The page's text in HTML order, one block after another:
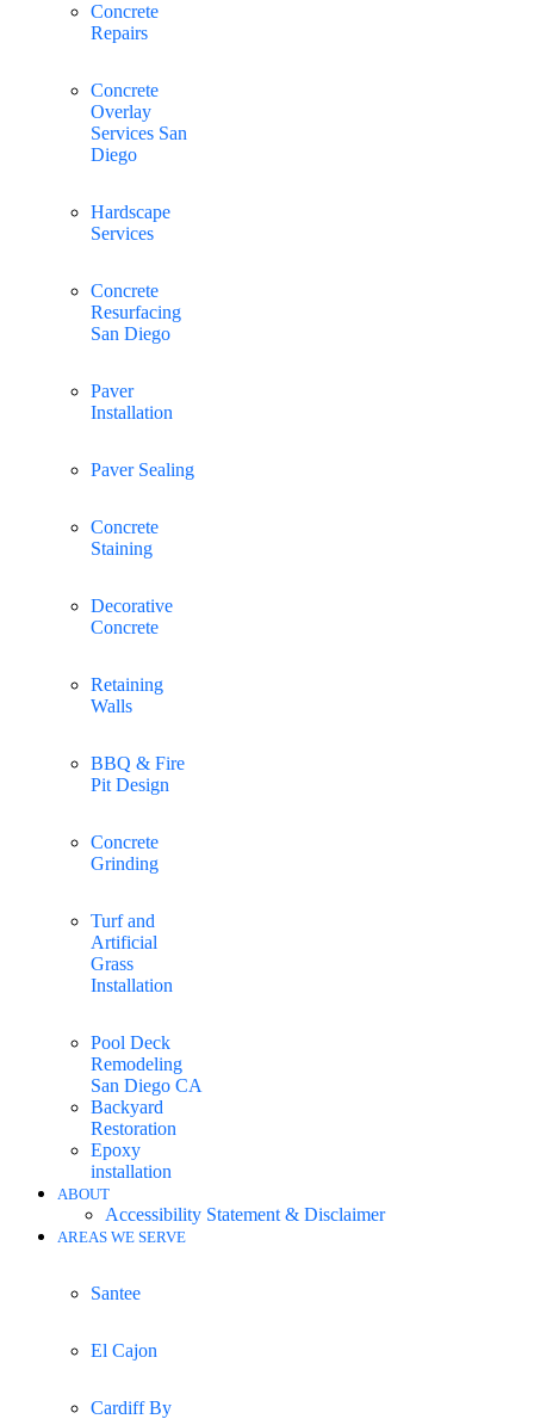
Concrete
Repairs
Concrete
Overlay
Services San
Diego
Hardscape
Services
Concrete
Resurfacing
San Diego
Paver
Installation
Paver Sealing
Concrete
Staining
Decorative
Concrete
Retaining
Walls
BBQ & Fire
Pit Design
Concrete
Grinding
Turf and
Artificial
Grass
Installation
Pool Deck
Remodeling
San Diego CA
Backyard
Restoration
Epoxy
installation
ABOUT
Accessibility Statement & Disclaimer
AREAS WE SERVE
Santee
El Cajon
Cardiff By